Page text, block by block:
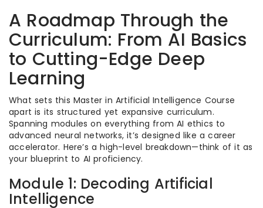
A Roadmap Through the
Curriculum: From AI Basics
to Cutting-Edge Deep
Learning
What sets this Master in Artificial Intelligence Course
apart is its structured yet expansive curriculum.
Spanning modules on everything from AI ethics to
advanced neural networks, it’s designed like a career
accelerator. Here’s a high-level breakdown—think of it as
your blueprint to AI proficiency.
Module 1: Decoding Artificial
Intelligence